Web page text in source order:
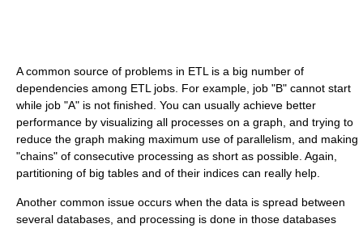
A common source of problems in ETL is a big number of
dependencies among ETL jobs. For example, job "B" cannot start
while job "A" is not finished. You can usually achieve better
performance by visualizing all processes on a graph, and trying to
reduce the graph making maximum use of parallelism, and making
"chains" of consecutive processing as short as possible. Again,
partitioning of big tables and of their indices can really help.
Another common issue occurs when the data is spread between
several databases, and processing is done in those databases